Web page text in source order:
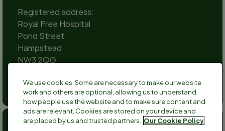
Registered address:
Royal Free Hospital
Pond Street
Hampstead
NW3 2QG
Social
channels
TwitterFacebook
Instagram
TikTokLinkedInYouTube
We use cookies. Some are necessary to make our website
work and others are optional, allowing us to understand
how people use the website and to make sure content and
ads are relevant. Cookies are stored on your device and
are placed by us and trusted partners.
Our Cookie Policy